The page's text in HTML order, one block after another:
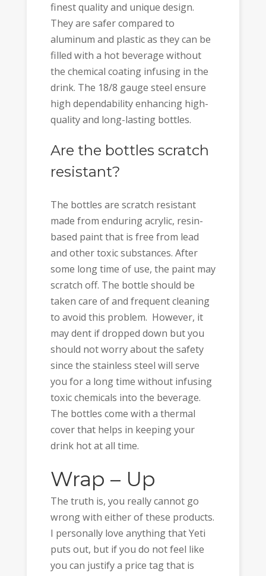
finest quality and unique design.
They are safer compared to
aluminum and plastic as they can be
filled with a hot beverage without
the chemical coating infusing in the
drink. The 18/8 gauge steel ensure
high dependability enhancing high-
quality and long-lasting bottles.
Are the bottles scratch
resistant?
The bottles are scratch resistant
made from enduring acrylic, resin-
based paint that is free from lead
and other toxic substances. After
some long time of use, the paint may
scratch off. The bottle should be
taken care of and frequent cleaning
to avoid this problem. However, it
may dent if dropped down but you
should not worry about the safety
since the stainless steel will serve
you for a long time without infusing
toxic chemicals into the beverage.
The bottles come with a thermal
cover that helps in keeping your
drink hot at all time.
Wrap – Up
The truth is, you really cannot go
wrong with either of these products.
I personally love anything that Yeti
puts out, but if you do not feel like
you can justify a price tag that is